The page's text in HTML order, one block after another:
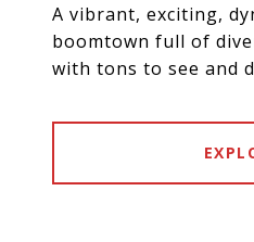
A vibrant, exciting,
boomtown full of
with tons to see and